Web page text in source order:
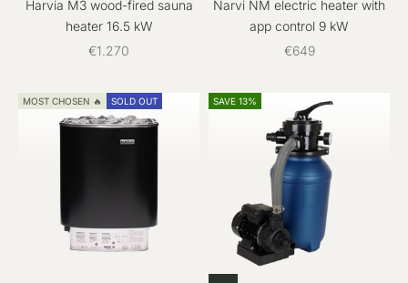
Harvia M3 wood-fired sauna
heater 16.5 kW
Sale price
€1.270
Narvi NM electric heater with
app control 9 kW
Sale price
€649
MOST CHOSEN 🔥 SOLD OUT SAVE 13%